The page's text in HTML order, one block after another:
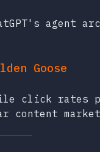
agent
Goose
click rates
content